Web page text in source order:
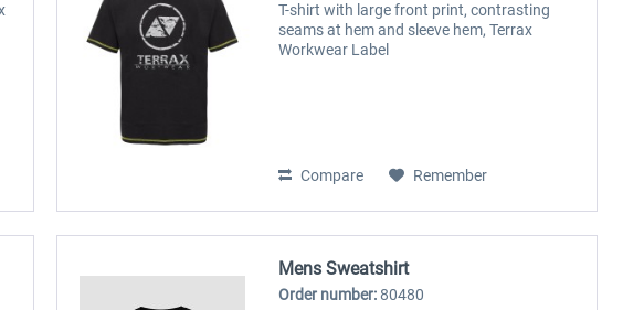
T-shirt with large front print, contrasting
seams at hem and sleeve hem, Terrax
Workwear Label
Compare Remember
Mens Sweatshirt
Order number:80480